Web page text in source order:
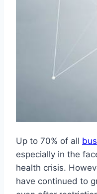
Up to 70% of all
especially in the
health crisis.
have continued to